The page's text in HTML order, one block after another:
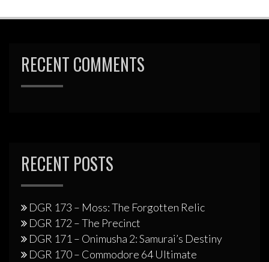
RECENT COMMENTS
RECENT POSTS
DGR 173 – Moss: The Forgotten Relic
DGR 172 – The Precinct
DGR 171 – Onimusha 2: Samurai’s Destiny
DGR 170 – Commodore 64 Ultimate